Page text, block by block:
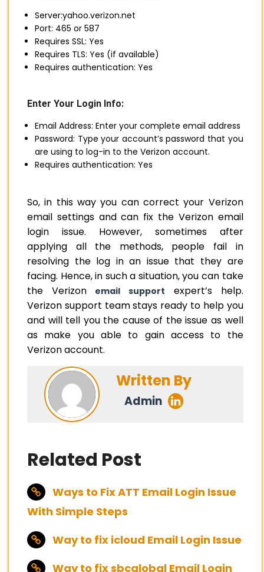
Server:yahoo.verizon.net
Port: 465 or 587
Requires SSL: Yes
Requires TLS: Yes (if available)
Requires authentication: Yes
Enter Your Login Info:
Email Address: Enter your complete email address
Password: Type your account’s password that you
are using to log-in to the Verizon account.
Requires authentication: Yes
So, in this way you can correct your Verizon
email settings and can fix the Verizon email
login issue. However, sometimes after
applying all the methods, people fail in
resolving the log in an issue that they are
facing. Hence, in such a situation, you can take
the Verizon
email support
expert’s help.
Verizon support team stays ready to help you
and will tell you the cause of the issue as well
as make you able to gain access to the
Verizon account.
Written By
Admin
Related Post
Ways to Fix ATT Email Login Issue
With Simple Steps
Way to fix icloud Email Login Issue
Way to fix sbcglobal Email Login